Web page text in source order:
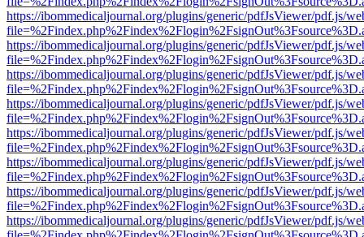
https://ibommedicaljournal.org/plugins/generic/pdfJsViewer/pdf.js/
https://ibommedicaljournal.org/plugins/generic/pdfJsViewer/pdf.js/
https://ibommedicaljournal.org/plugins/generic/pdfJsViewer/pdf.js/
https://ibommedicaljournal.org/plugins/generic/pdfJsViewer/pdf.js/
https://ibommedicaljournal.org/plugins/generic/pdfJsViewer/pdf.js/
https://ibommedicaljournal.org/plugins/generic/pdfJsViewer/pdf.js/
https://ibommedicaljournal.org/plugins/generic/pdfJsViewer/pdf.js/
https://ibommedicaljournal.org/plugins/generic/pdfJsViewer/pdf.js/